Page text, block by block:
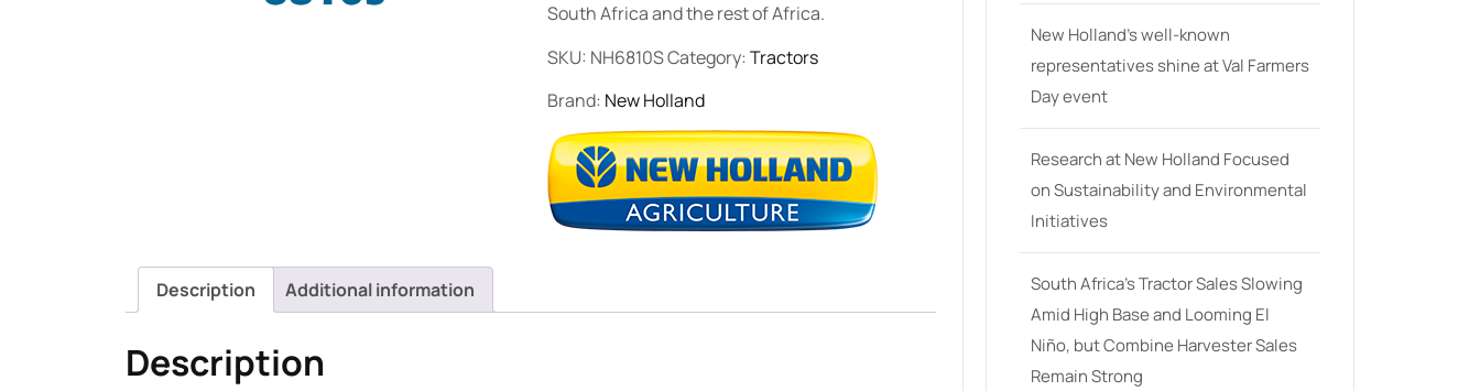
South Africa and the rest of Africa.
SKU: NH6810SCategory: Tractors
Brand: New Holland
Description Additional information
Description
New Holland’s well-known
representatives shine at Val Farmers
Day event
Research at New Holland Focused
on Sustainability and Environmental
Initiatives
South Africa’s Tractor Sales Slowing
Amid High Base and Looming El
Niño, but Combine Harvester Sales
Remain Strong